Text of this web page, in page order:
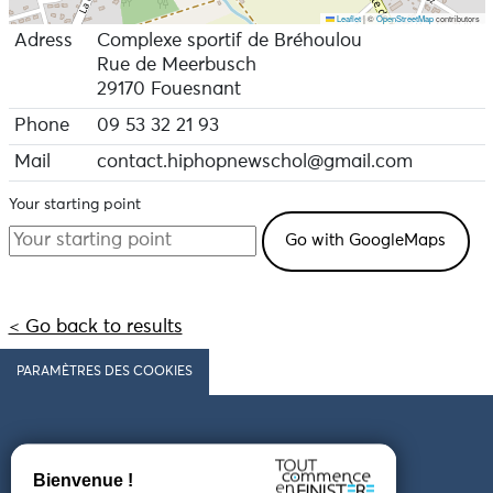
Leaflet |©OpenStreetMapcontributors
Adress
Complexe sportif de Bréhoulou
Rue de Meerbusch
29170 Fouesnant
Phone
09 53 32 21 93
Mail
contact.hiphopnewschol@gmail.com
Your starting point
< Go back to results
PARAMÈTRES DES COOKIES
Follow us